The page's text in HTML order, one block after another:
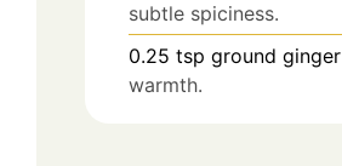
subtle spiciness.
0.25 tsp ground ginger
warmth.